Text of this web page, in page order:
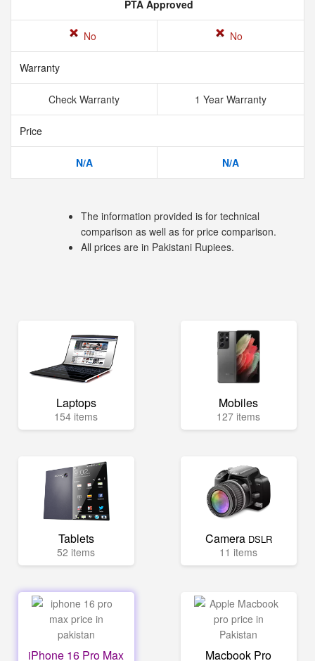
PTA Approved
No No
Warranty
Check Warranty 1 Year Warranty
Price
N/A N/A
The information provided is for technical
comparison as well as for price comparison.
All prices are in Pakistani Rupiees.
Laptops
154 items
Mobiles
127 items
Tablets
52 items
Camera DSLR
11 items
iPhone 16 Pro Max Macbook Pro